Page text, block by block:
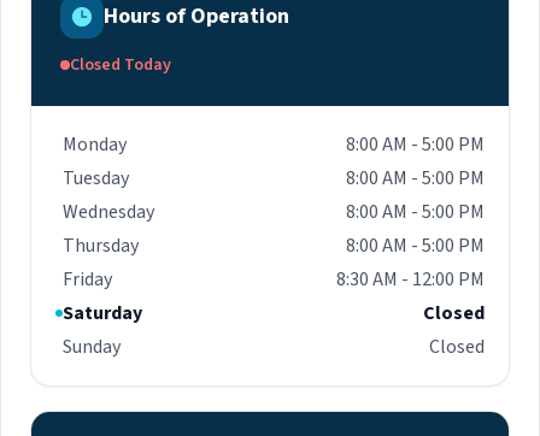
Hours of Operation
Closed Today
Monday
8:00 AM - 5:00 PM
Tuesday
8:00 AM - 5:00 PM
Wednesday
8:00 AM - 5:00 PM
Thursday
8:00 AM - 5:00 PM
Friday
8:30 AM - 12:00 PM
Saturday
Closed
Sunday
Closed